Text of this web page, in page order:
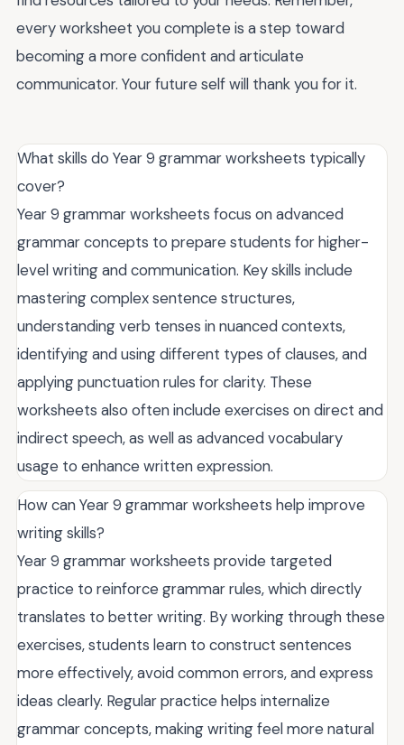
every worksheet you complete is a step toward
becoming a more confident and articulate
communicator. Your future self will thank you for it.
What skills do Year 9 grammar worksheets typically
cover?
Year 9 grammar worksheets focus on advanced
grammar concepts to prepare students for higher-
level writing and communication. Key skills include
mastering complex sentence structures,
understanding verb tenses in nuanced contexts,
identifying and using different types of clauses, and
applying punctuation rules for clarity. These
worksheets also often include exercises on direct and
indirect speech, as well as advanced vocabulary
usage to enhance written expression.
How can Year 9 grammar worksheets help improve
writing skills?
Year 9 grammar worksheets provide targeted
practice to reinforce grammar rules, which directly
translates to better writing. By working through these
exercises, students learn to construct sentences
more effectively, avoid common errors, and express
ideas clearly. Regular practice helps internalize
grammar concepts, making writing feel more natural